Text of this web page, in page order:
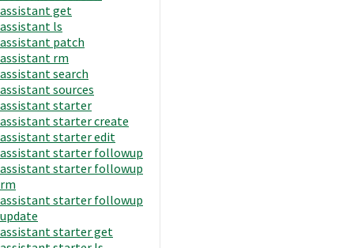
assistant get
assistant ls
assistant patch
assistant rm
assistant search
assistant sources
assistant starter
assistant starter create
assistant starter edit
assistant starter followup
assistant starter followup
rm
assistant starter followup
update
assistant starter get